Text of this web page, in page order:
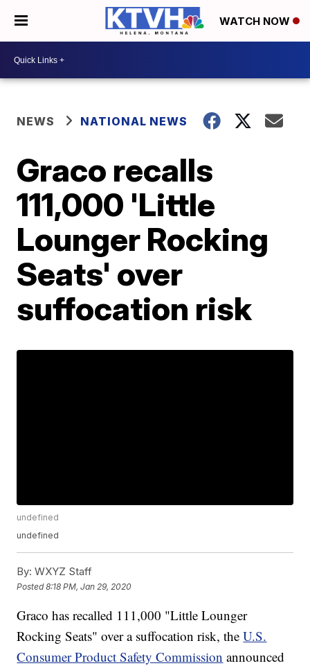
WATCH NOW
NEWS NATIONAL NEWS
Graco recalls
111,000 'Little
Lounger Rocking
Seats' over
suffocation risk
undefined
undefined
By: WXYZ Staff
Posted8:18 PM, Jan 29, 2020
Graco has recalled 111,000 "Little Lounger
Rocking Seats" over a suffocation risk, theU.S.
Consumer Product Safety Commission announced